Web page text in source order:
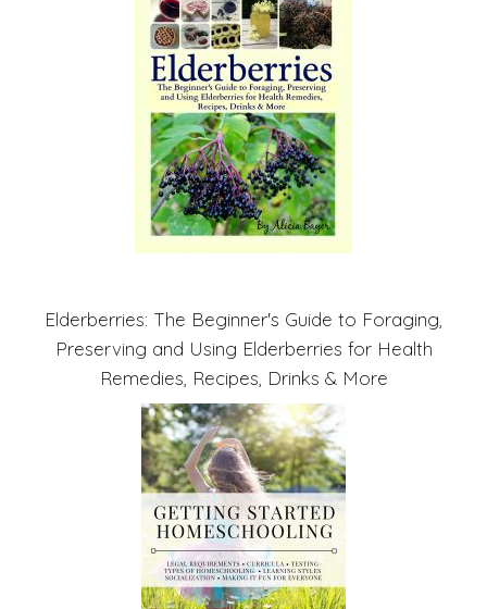
Elderberries: The Beginner's Guide to Foraging,
Preserving and Using Elderberries for Health
Remedies, Recipes, Drinks & More